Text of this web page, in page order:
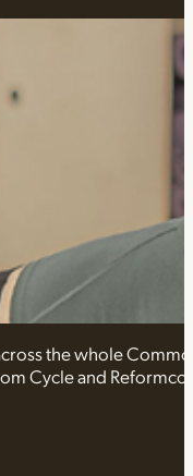
the whole
Cycle and